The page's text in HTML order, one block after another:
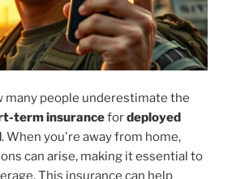
many people underestimate the
term insurancefordeployed
. When you're away from home,
can arise, making it essential to
This insurance can help